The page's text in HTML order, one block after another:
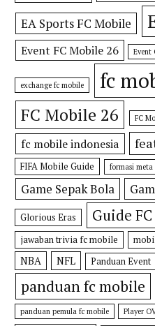
EA Sports FC Mobile
Event FC Mobile 26 Event
exchange fc mobile fc
FC Mobile 26 FC
fc mobile indonesia
FIFA Mobile Guide
formasi meta
Game Sepak Bola
Glorious Eras Guide
jawaban trivia fc mobile
NBA NFL Panduan Event
panduan fc mobile
panduan pemula fc mobile Player